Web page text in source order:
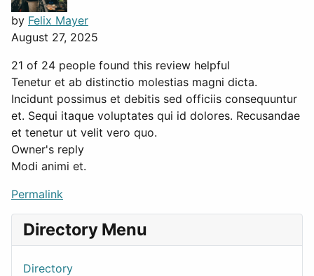
by Felix Mayer
August 27, 2025
21 of 24 people found this review helpful
Tenetur et ab distinctio molestias magni dicta.
Incidunt possimus et debitis sed officiis consequuntur
et. Sequi itaque voluptates qui id dolores. Recusandae
et tenetur ut velit vero quo.
Owner's reply
Modi animi et.
Permalink
Directory Menu
Directory